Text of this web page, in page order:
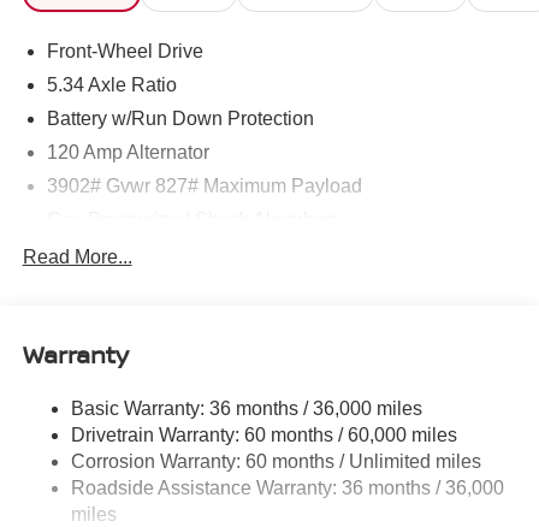
Front-Wheel Drive
5.34 Axle Ratio
Battery w/Run Down Protection
120 Amp Alternator
3902# Gvwr 827# Maximum Payload
Front And Rear Anti-Roll Bars
Single Stainless Steel Exhaust
Torsion Beam Rear Suspension w/Coil Springs
4-Wheel Disc Brakes w/4-Wheel ABS, Front Vented
Discs, Brake Assist, Hill Hold Control and Electric
Parking Brake
Read More...
Warranty
Basic Warranty: 36 months / 36,000 miles
Drivetrain Warranty: 60 months / 60,000 miles
Corrosion Warranty: 60 months / Unlimited miles
Roadside Assistance Warranty: 36 months / 36,000
miles